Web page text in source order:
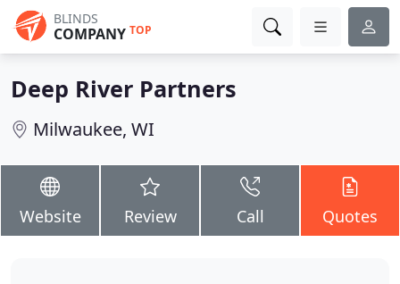
BLINDS
COMPANY TOP
Deep River Partners
Milwaukee, WI
Website Review Call Quotes